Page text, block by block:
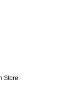
Store.